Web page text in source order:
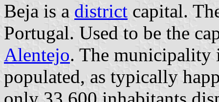
Beja is a district capital.
Portugal. Used to be the
Alentejo. The municipality
populated, as typically